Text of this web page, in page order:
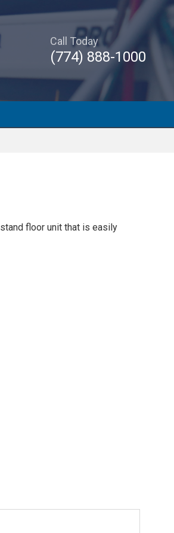
Call Today
(774) 888-1000
floor unit that is easily